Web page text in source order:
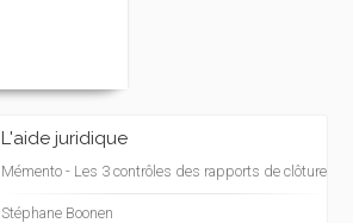
L'aide juridique
Mémento - Les 3 contrôles des rapports de clôture
Stéphane Boonen